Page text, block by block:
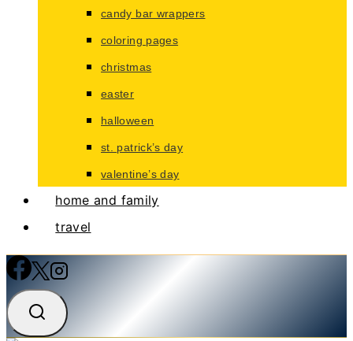
candy bar wrappers
coloring pages
christmas
easter
halloween
st. patrick’s day
valentine’s day
home and family
travel